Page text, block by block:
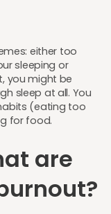
either too
sleeping or
you might be
sleep at all. You
(eating too
for food.
are